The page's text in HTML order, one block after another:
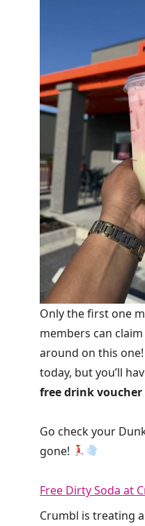
Only the first one
members can
around on this
today, but you’ll
free drink voucher
Go check your
gone!
Free Dirty Soda at
Crumbl is treating